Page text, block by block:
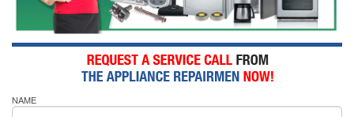
NAME